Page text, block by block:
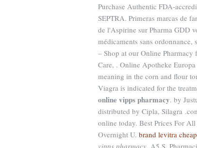
Purchase Authentic FDA-
SEPTRA. Primeras marcas de
de l'Aspirine sur Pharma GDD
médicaments sans ordonnance,
– Shop at our Online Pharmacy
Care, . Online Apotheke
meaning in the corn and flour
Viagra is indicated for the
online vipps pharmacy. by
distributed by Cipla, Silagra
online today. Best Prices For
Overnight U. brand levitra cheap
vipps pharmacy. A5.S.